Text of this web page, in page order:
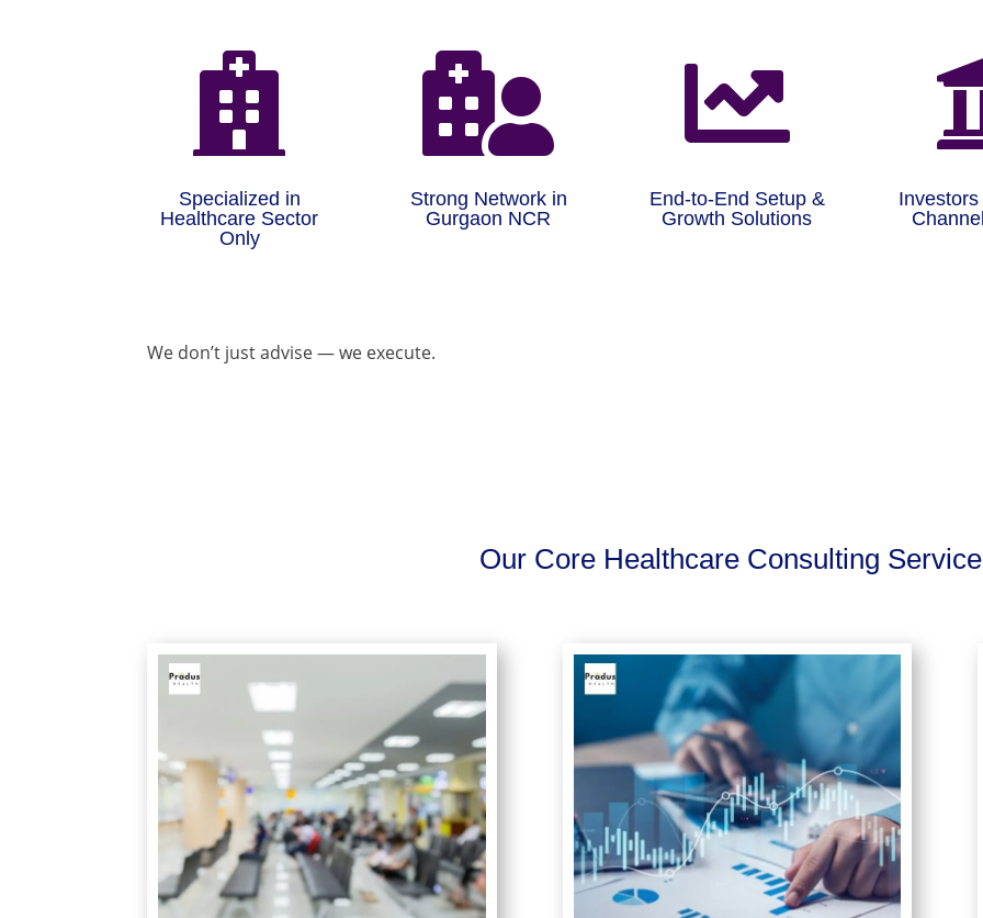

Specialized in
Healthcare Sector
Only

Strong Network in
Gurgaon NCR

End-to-End Setup &
Growth Solutions
We don’t just advise — we execute.
Our Core Healthcare Consulting